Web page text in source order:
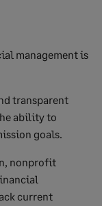
management is
transparent
ability to
goals.
nonprofit
current